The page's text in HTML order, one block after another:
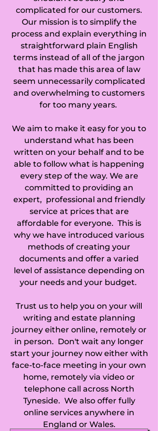
complicated for our customers.
Our mission is to simplify the
process and explain everything in
straightforward plain English
terms instead of all of the jargon
that has made this area of law
seem unnecessarily complicated
and overwhelming to customers
for too many years.
We aim to make it easy for you to
understand what has been
written on your behalf and to be
able to follow what is happening
every step of the way. We are
committed to providing an
expert, professional and friendly
service at prices that are
affordable for everyone. This is
why we have introduced various
methods of creating your
documents and offer a varied
level of assistance depending on
your needs and your budget.
Trust us to help you on your will
writing and estate planning
journey either online, remotely or
in person. Don't wait any longer
start your journey now either with
face-to-face meeting in your own
home, remotely via video or
telephone call across North
Tyneside. We also offer fully
online services anywhere in
England or Wales.